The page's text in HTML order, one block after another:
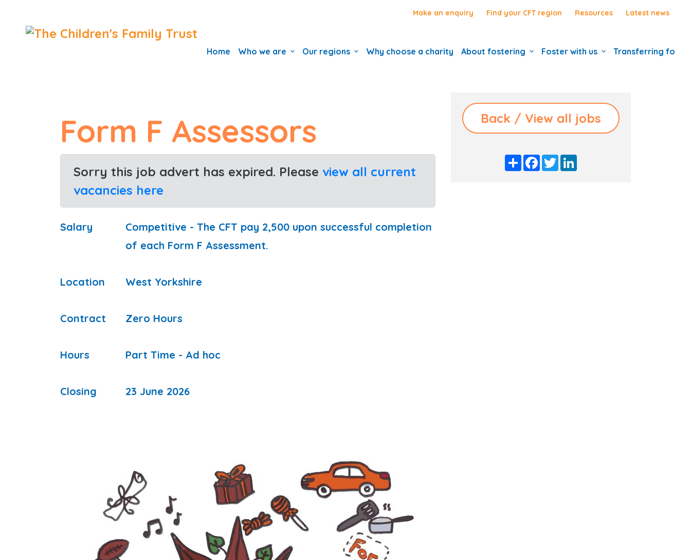
Make an enquiry Find your CFT region Resources Latest news
Home Who we are Our regions Why choose a charity About fostering Foster with us Transferring
Form F Assessors
Sorry this job advert has expired. Please view all current
vacancies here
Salary
Competitive - The CFT pay 2,500 upon successful completion
of each Form F Assessment.
Location West Yorkshire
Contract Zero Hours
Hours Part Time - Ad hoc
Closing 23 June 2026
Back / View all jobs
S
h
a
F
a
c
T
w
i